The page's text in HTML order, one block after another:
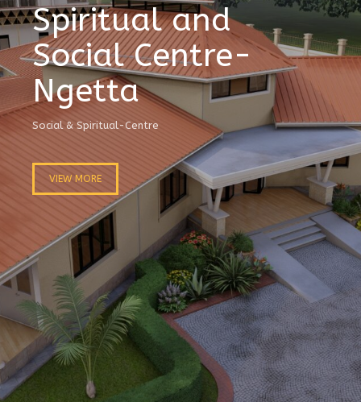
Spiritual and
Social Centre-
Ngetta
Social & Spiritual-Centre
VIEW MORE